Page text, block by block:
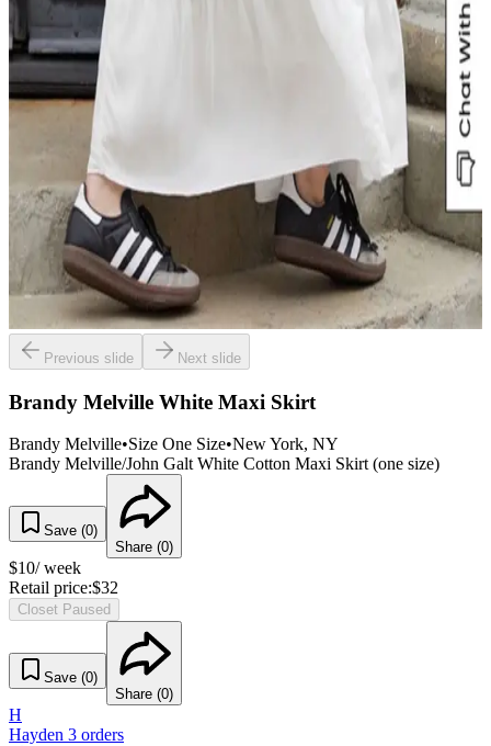
Previous slide Next slide
Brandy Melville White Maxi Skirt
Brandy Melville•Size One Size•New York, NY
Brandy Melville/John Galt White Cotton Maxi Skirt (one size)
Save (0)
Share (0)
$10/ week
Retail price:$32
Closet Paused
Save (0)
Share (0)
H
Hayden 3 orders